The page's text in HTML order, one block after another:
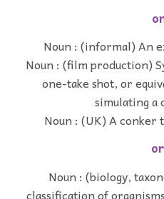
Noun : (informal) An
Noun : (film production)
one-take shot, or
simulating a
Noun : (UK) A conker
Noun : (biology,
classification of